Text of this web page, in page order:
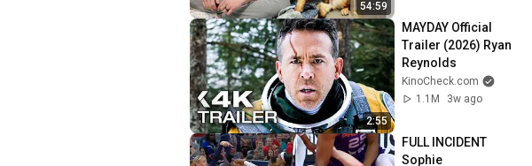
54:59
2:55
MAYDAY Official
Trailer (2026) Ryan
Reynolds
KinoCheck.com
1.1M
3w ago
FULL INCIDENT
Sophie